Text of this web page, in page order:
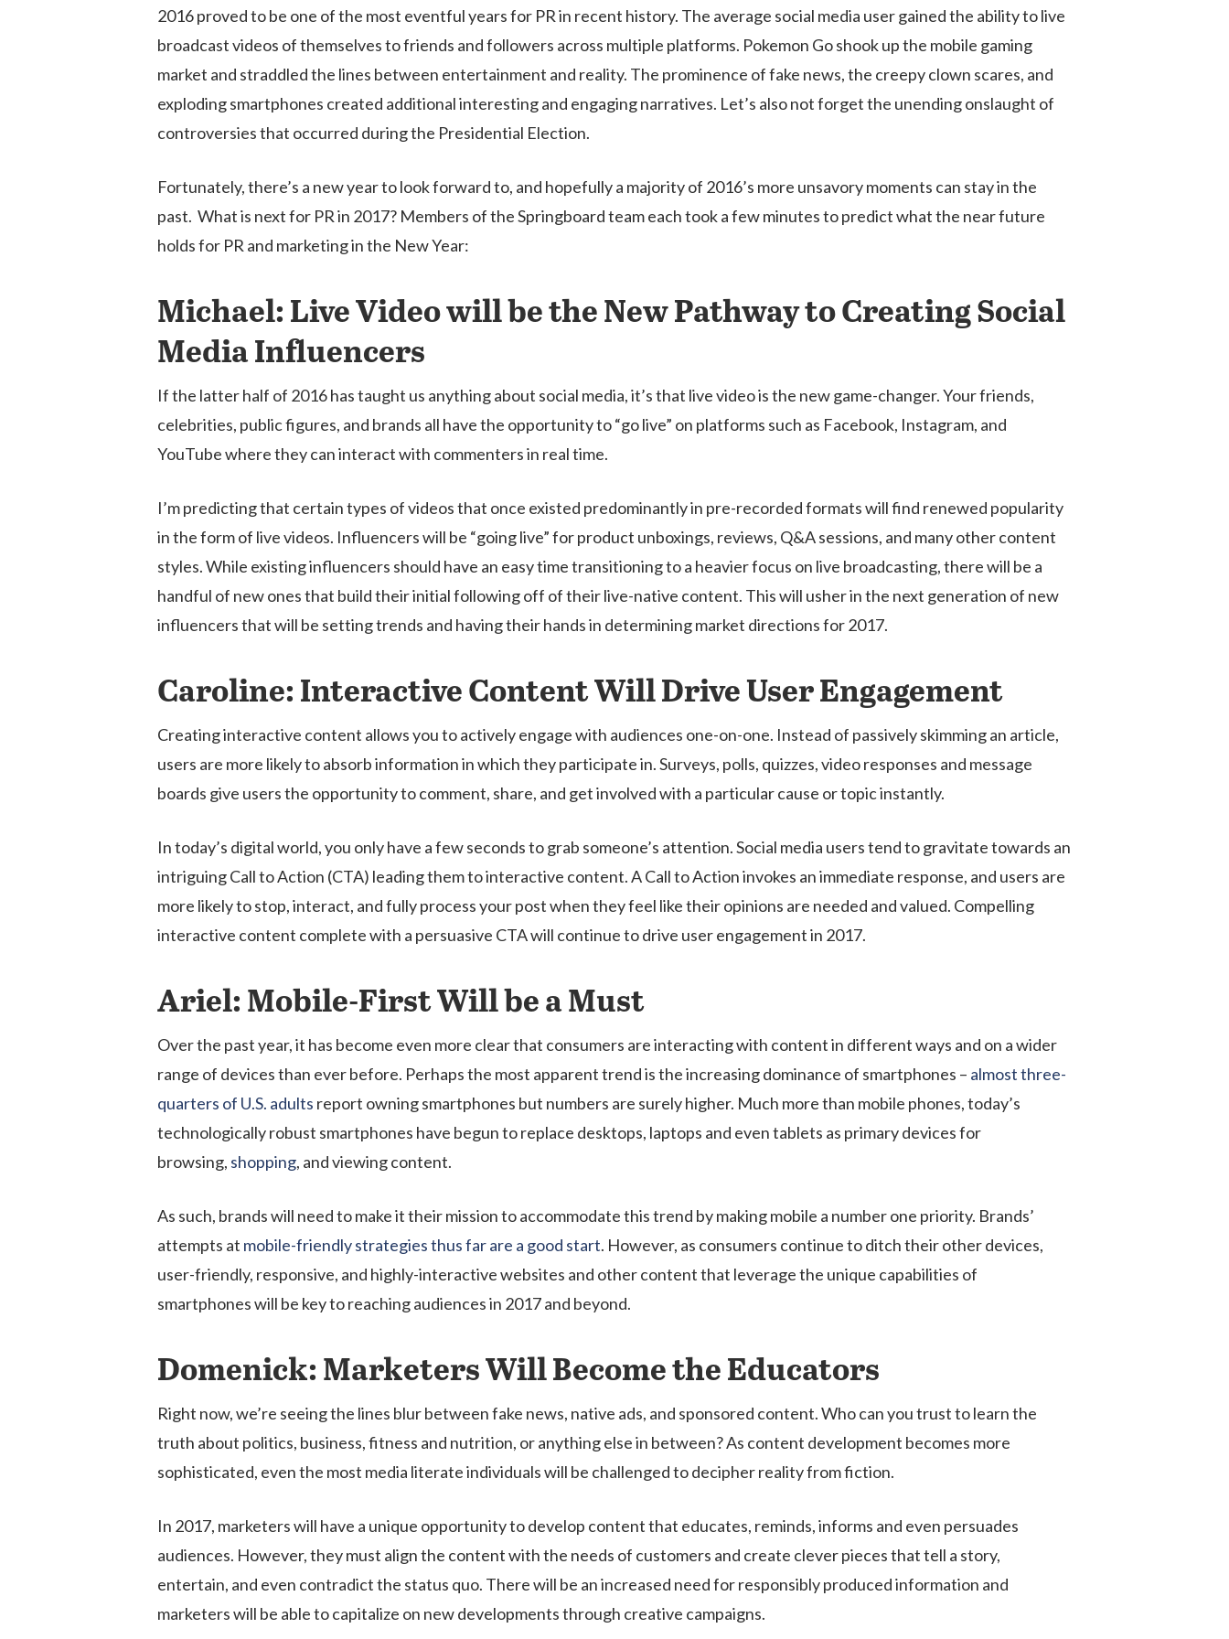
Hit enter to search or ESC to close
2016 proved to be one of the most eventful years for PR in recent history. The average social media user gained the ability to live
broadcast videos of themselves to friends and followers across multiple platforms. Pokemon Go shook up the mobile gaming
market and straddled the lines between entertainment and reality. The prominence of fake news, the creepy clown scares, and
exploding smartphones created additional interesting and engaging narratives. Let’s also not forget the unending onslaught of
controversies that occurred during the Presidential Election.
Fortunately, there’s a new year to look forward to, and hopefully a majority of 2016’s more unsavory moments can stay in the
past. What is next for PR in 2017? Members of the Springboard team each took a few minutes to predict what the near future
holds for PR and marketing in the New Year:
Michael: Live Video will be the New Pathway to Creating Social
Media Influencers
If the latter half of 2016 has taught us anything about social media, it’s that live video is the new game-changer. Your friends,
celebrities, public figures, and brands all have the opportunity to “go live” on platforms such as Facebook, Instagram, and
YouTube where they can interact with commenters in real time.
I’m predicting that certain types of videos that once existed predominantly in pre-recorded formats will find renewed popularity
in the form of live videos. Influencers will be “going live” for product unboxings, reviews, Q&A sessions, and many other content
styles. While existing influencers should have an easy time transitioning to a heavier focus on live broadcasting, there will be a
handful of new ones that build their initial following off of their live-native content. This will usher in the next generation of new
influencers that will be setting trends and having their hands in determining market directions for 2017.
Caroline: Interactive Content Will Drive User Engagement
Creating interactive content allows you to actively engage with audiences one-on-one. Instead of passively skimming an article,
users are more likely to absorb information in which they participate in. Surveys, polls, quizzes, video responses and message
boards give users the opportunity to comment, share, and get involved with a particular cause or topic instantly.
In today’s digital world, you only have a few seconds to grab someone’s attention. Social media users tend to gravitate towards an
intriguing Call to Action (CTA) leading them to interactive content. A Call to Action invokes an immediate response, and users are
more likely to stop, interact, and fully process your post when they feel like their opinions are needed and valued. Compelling
interactive content complete with a persuasive CTA will continue to drive user engagement in 2017.
Ariel: Mobile-First Will be a Must
Over the past year, it has become even more clear that consumers are interacting with content in different ways and on a wider
range of devices than ever before. Perhaps the most apparent trend is the increasing dominance of smartphones – almost three-
quarters of U.S. adults report owning smartphones but numbers are surely higher. Much more than mobile phones, today’s
technologically robust smartphones have begun to replace desktops, laptops and even tablets as primary devices for
browsing, shopping, and viewing content.
As such, brands will need to make it their mission to accommodate this trend by making mobile a number one priority. Brands’
attempts at mobile-friendly strategies thus far are a good start. However, as consumers continue to ditch their other devices,
user-friendly, responsive, and highly-interactive websites and other content that leverage the unique capabilities of
smartphones will be key to reaching audiences in 2017 and beyond.
Domenick: Marketers Will Become the Educators
Right now, we’re seeing the lines blur between fake news, native ads, and sponsored content. Who can you trust to learn the
truth about politics, business, fitness and nutrition, or anything else in between? As content development becomes more
sophisticated, even the most media literate individuals will be challenged to decipher reality from fiction.
In 2017, marketers will have a unique opportunity to develop content that educates, reminds, informs and even persuades
audiences. However, they must align the content with the needs of customers and create clever pieces that tell a story,
entertain, and even contradict the status quo. There will be an increased need for responsibly produced information and
marketers will be able to capitalize on new developments through creative campaigns.